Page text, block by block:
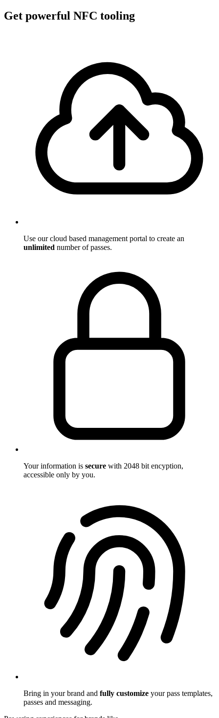
Get powerful NFC tooling
Use our cloud based management portal to create an
unlimited number of passes.
Your information is secure with 2048 bit encyption,
accessible only by you.
Bring in your brand and fully customize your pass templates,
passes and messaging.